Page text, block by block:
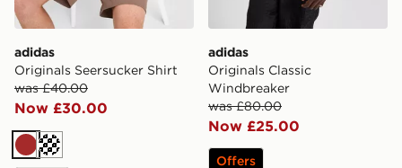
adidas
Originals Seersucker Shirt
was £40.00
Now £30.00
BrownOff white
adidas
Originals Classic
Windbreaker
was £80.00
Now £25.00
Offers